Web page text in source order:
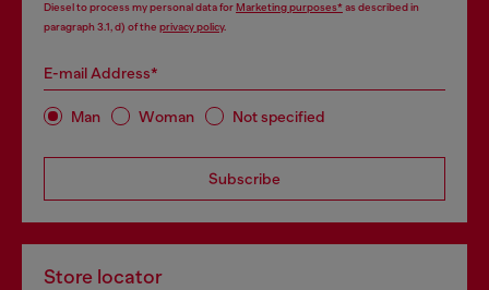
Diesel to process my personal data forMarketing purposes*as described in
paragraph 3.1, d) of the privacy policy.
E-mail Address*
Man Woman Not specified
Subscribe
Store locator